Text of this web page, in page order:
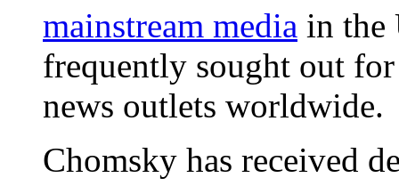
mainstream media in the
frequently sought out
news outlets worldwide.
Chomsky has received